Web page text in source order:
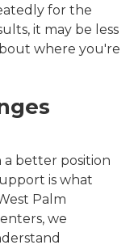
for the
it may be less
where you're
a better position
is what
Palm
we